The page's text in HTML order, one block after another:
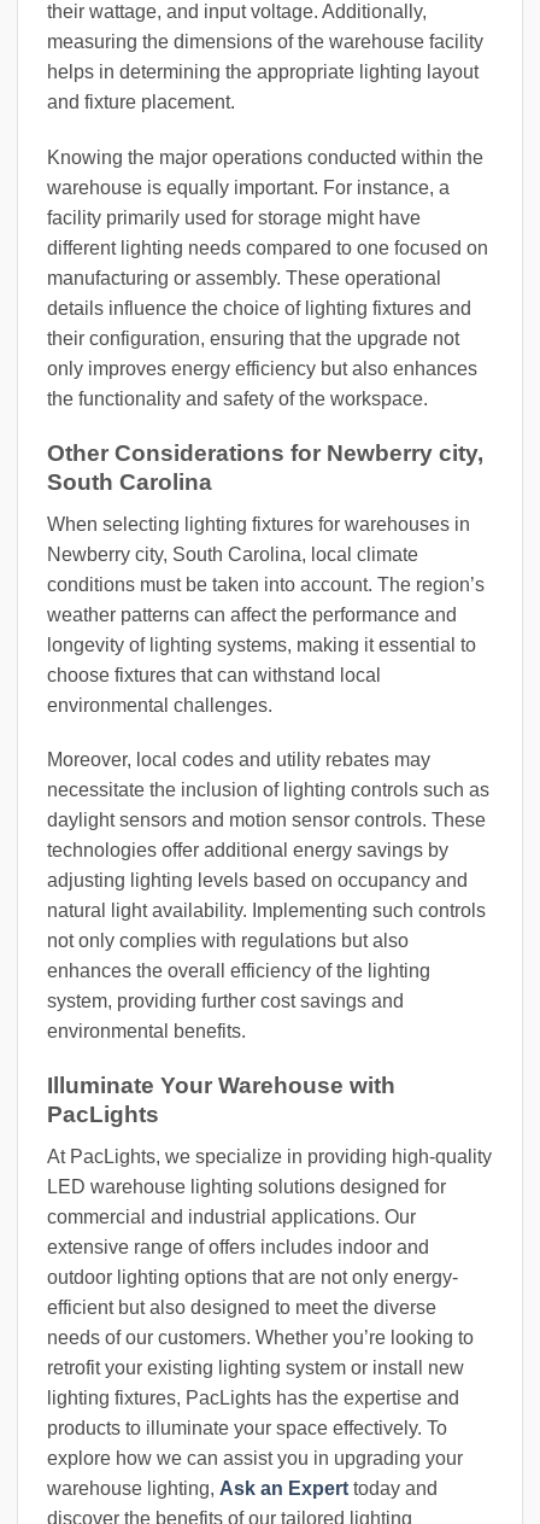
their wattage, and input voltage. Additionally,
measuring the dimensions of the warehouse facility
helps in determining the appropriate lighting layout
and fixture placement.
Knowing the major operations conducted within the
warehouse is equally important. For instance, a
facility primarily used for storage might have
different lighting needs compared to one focused on
manufacturing or assembly. These operational
details influence the choice of lighting fixtures and
their configuration, ensuring that the upgrade not
only improves energy efficiency but also enhances
the functionality and safety of the workspace.
Other Considerations for Newberry city,
South Carolina
When selecting lighting fixtures for warehouses in
Newberry city, South Carolina, local climate
conditions must be taken into account. The region’s
weather patterns can affect the performance and
longevity of lighting systems, making it essential to
choose fixtures that can withstand local
environmental challenges.
Moreover, local codes and utility rebates may
necessitate the inclusion of lighting controls such as
daylight sensors and motion sensor controls. These
technologies offer additional energy savings by
adjusting lighting levels based on occupancy and
natural light availability. Implementing such controls
not only complies with regulations but also
enhances the overall efficiency of the lighting
system, providing further cost savings and
environmental benefits.
Illuminate Your Warehouse with
PacLights
At PacLights, we specialize in providing high-quality
LED warehouse lighting solutions designed for
commercial and industrial applications. Our
extensive range of offers includes indoor and
outdoor lighting options that are not only energy-
efficient but also designed to meet the diverse
needs of our customers. Whether you’re looking to
retrofit your existing lighting system or install new
lighting fixtures, PacLights has the expertise and
products to illuminate your space effectively. To
explore how we can assist you in upgrading your
warehouse lighting, Ask an Expert today and
discover the benefits of our tailored lighting